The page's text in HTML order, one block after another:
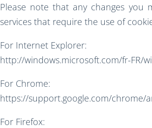
Please note that any changes you
services that require the use of
For Internet Explorer:
http://windows.microsoft.com/fr-FR/
For Chrome:
https://support.google.com/chrome/
For Firefox: